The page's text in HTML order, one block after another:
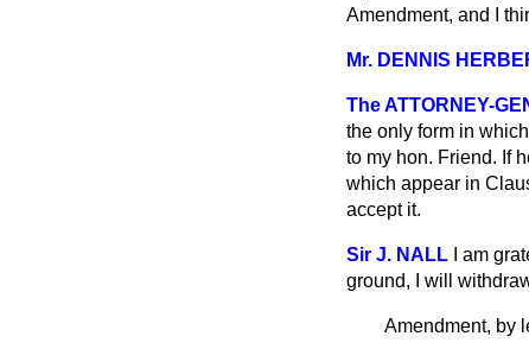
Amendment, and I
Mr. DENNIS
The ATTORNEY-
the only form in
to my hon. Friend. If
which appear in
accept it.
Sir J. NALL
I am
ground, I will
Amendment, by